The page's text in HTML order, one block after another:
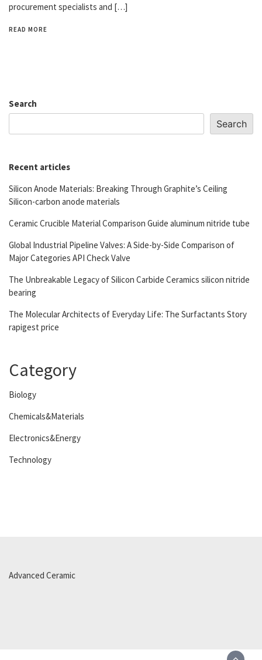
procurement specialists and […]
READ MORE
Search
Search
Recent articles
Silicon Anode Materials: Breaking Through Graphite’s Ceiling
Silicon-carbon anode materials
Ceramic Crucible Material Comparison Guide aluminum nitride tube
Global Industrial Pipeline Valves: A Side-by-Side Comparison of
Major Categories API Check Valve
The Unbreakable Legacy of Silicon Carbide Ceramics silicon nitride
bearing
The Molecular Architects of Everyday Life: The Surfactants Story
rapigest price
Category
Biology
Chemicals&Materials
Electronics&Energy
Technology
Advanced Ceramic